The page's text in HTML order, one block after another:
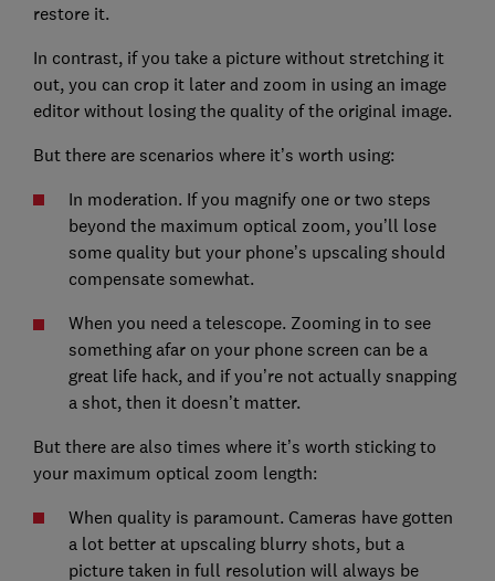
restore it.
In contrast, if you take a picture without stretching it
out, you can crop it later and zoom in using an image
editor without losing the quality of the original image.
But there are scenarios where it’s worth using:
In moderation. If you magnify one or two steps
beyond the maximum optical zoom, you’ll lose
some quality but your phone’s upscaling should
compensate somewhat.
When you need a telescope. Zooming in to see
something afar on your phone screen can be a
great life hack, and if you’re not actually snapping
a shot, then it doesn’t matter.
But there are also times where it’s worth sticking to
your maximum optical zoom length:
When quality is paramount. Cameras have gotten
a lot better at upscaling blurry shots, but a
picture taken in full resolution will always be